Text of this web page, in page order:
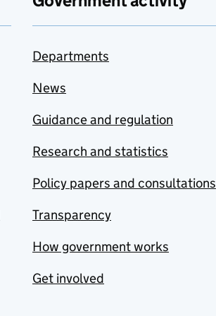
Departments
News
Guidance and regulation
Research and statistics
Policy papers and consultations
Transparency
How government works
Get involved